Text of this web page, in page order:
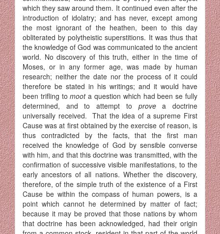
which they saw around them. It continued even after the
introduction of idolatry; and has never, except among
the most ignorant of the heathen, been to this day
obliterated by polytheistic superstitions. It was thus that
the knowledge of God was communicated to the ancient
world. No discovery of this truth, either in the time of
Moses, or in any former age, was made by human
research; neither the date nor the process of it could
therefore be stated in his writings; and it would have
been trifling tomoota question which had been se fully
determined, and to attempt to provea doctrine
universally received. That the idea of a supreme First
Cause was at first obtained by the exercise of reason, is
thus contradicted by the facts, that the first man
received the knowledge of God by sensible converse
with him, and that this doctrine was transmitted, with the
confirmation of successive visible manifestations, to the
early ancestors of all nations. Whether the discovery,
therefore, of the simple truth of the existence of a First
Cause be within the compass of human powers, is a
point which cannot he determined by matter of fact;
because it may be proved that those nations by whom
that doctrine has been acknowledged, had their origin